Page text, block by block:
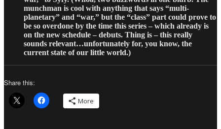
munchman is cool with anything that says “multi-
planetary” and “war,” but the “class” part could prove to
be so overdone by the time this series – which already is
on the new schedule – debuts. Thing is – this really
sounds relevant…unfortunately for, you know, the
current state of our little world.)
Share this:
More